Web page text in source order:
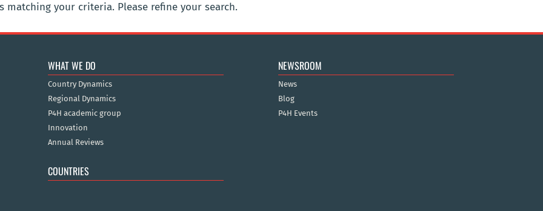
your criteria. Please refine your search.
WHAT WE DO
Country Dynamics
Regional Dynamics
P4H academic group
Innovation
Annual Reviews
COUNTRIES
NEWSROOM
News
Blog
P4H Events